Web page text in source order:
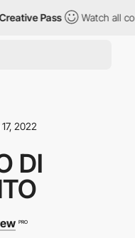
Pass Watch all
2022
DI
PRO